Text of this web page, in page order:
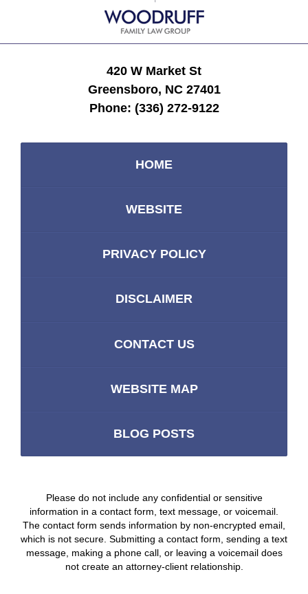
420 W Market St
Greensboro, NC 27401
Phone: (336) 272-9122
HOME
WEBSITE
PRIVACY POLICY
DISCLAIMER
CONTACT US
WEBSITE MAP
BLOG POSTS
Please do not include any confidential or sensitive
information in a contact form, text message, or voicemail.
The contact form sends information by non-encrypted email,
which is not secure. Submitting a contact form, sending a text
message, making a phone call, or leaving a voicemail does
not create an attorney-client relationship.